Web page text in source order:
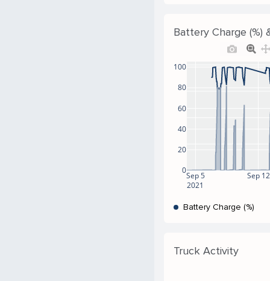
Battery Charge (%)
Sep 5
2021
Sep 12
0
20
40
60
80
100
Battery Charge (%)
Truck Activity